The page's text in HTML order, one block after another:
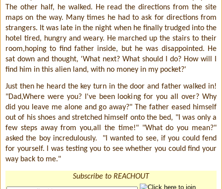
The other half, he walked. He read the directions from the site
maps on the way. Many times he had to ask for directions from
strangers. It was late in the night when he finally trudged into the
hotel tired, hungry and weary. He marched up the stairs to their
room,hoping to find father inside, but he was disappointed. He
sat down and thought, 'What next? What should I do? How will I
find him in this alien land, with no money in my pocket?'
Just then he heard the key turn in the door and father walked in!
"Dad,Where were you? I've been looking for you all over? Why
did you leave me alone and go away?" The father eased himself
out of his shoes and stretched himself onto the bed, "I was only a
few steps away from you,all the time!" "What do you mean?"
asked the boy incredulously.
"I wanted to see, if you could fend
for yourself. I was testing you to see whether you could find your
way back to me."
Subscribe to REACHOUT